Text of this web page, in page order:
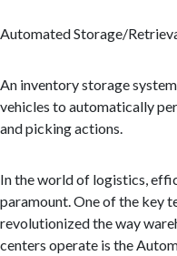
Automated Storage/
An inventory storage
vehicles to automatically
and picking actions.
In the world of logistics,
paramount. One of the key
revolutionized the way
centers operate is the